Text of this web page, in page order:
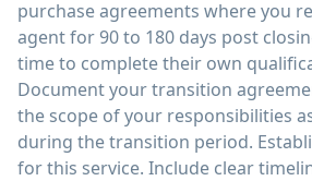
purchase agreements where you
agent for 90 to 180 days post
time to complete their own
Document your transition
the scope of your responsibilities
during the transition period.
for this service. Include clear